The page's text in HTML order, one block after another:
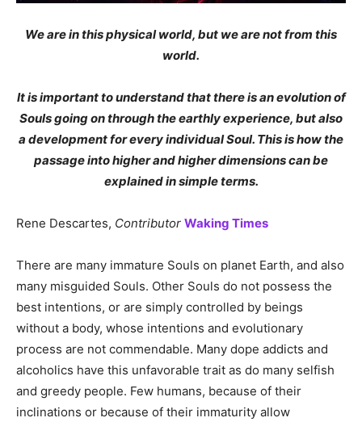
We are in this physical world, but we are not from this
world.
It is important to understand that there is an evolution of
Souls going on through the earthly experience, but also
a development for every individual Soul. This is how the
passage into higher and higher dimensions can be
explained in simple terms.
Rene Descartes, Contributor Waking Times
There are many immature Souls on planet Earth, and also
many misguided Souls. Other Souls do not possess the
best intentions, or are simply controlled by beings
without a body, whose intentions and evolutionary
process are not commendable. Many dope addicts and
alcoholics have this unfavorable trait as do many selfish
and greedy people. Few humans, because of their
inclinations or because of their immaturity allow